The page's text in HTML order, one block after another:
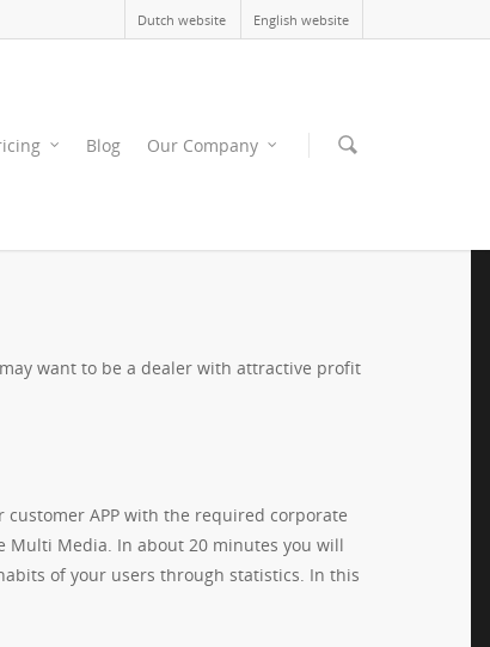
Dutch website English website
Blog Our Company
want to be a dealer with attractive profit
APP with the required corporate
Multi Media. In about 20 minutes you will
of your users through statistics. In this